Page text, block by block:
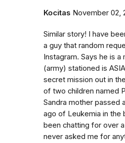
Kocitas November 02,
Similar story! I have
a guy that random
Instagram. Says he is a
(army) stationed is
secret mission out in
of two children named
Sandra mother passed
ago of Leukemia in the
been chatting for over a
never asked me for